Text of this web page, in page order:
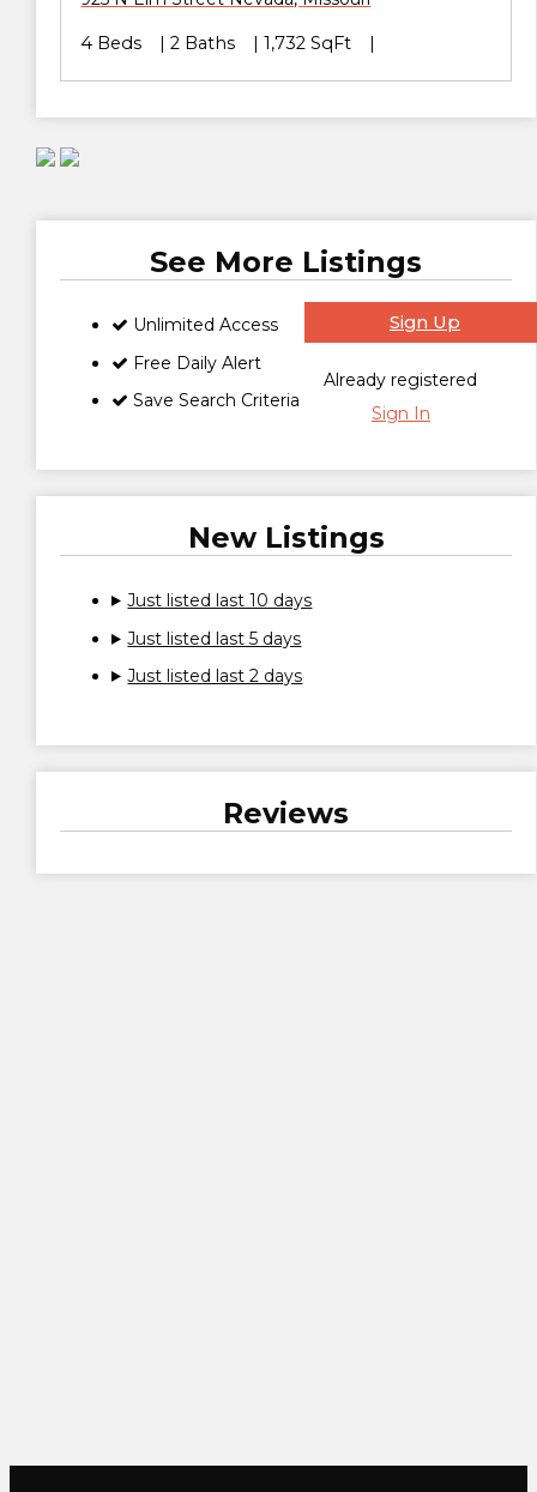
4 Beds 2 Baths 1,732 SqFt
See More Listings
Unlimited Access
Free Daily Alert
Save Search Criteria
Sign Up
Already registered
Sign In
New Listings
Just listed last 10 days
Just listed last 5 days
Just listed last 2 days
Reviews